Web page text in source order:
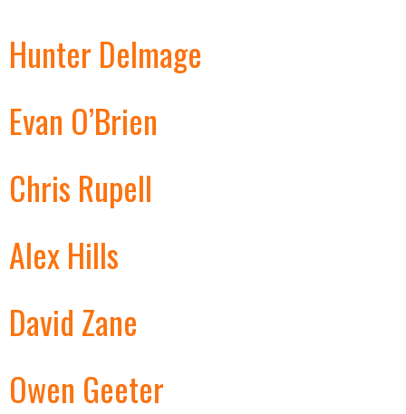
Hunter Delmage
Evan O’Brien
Chris Rupell
Alex Hills
David Zane
Owen Geeter